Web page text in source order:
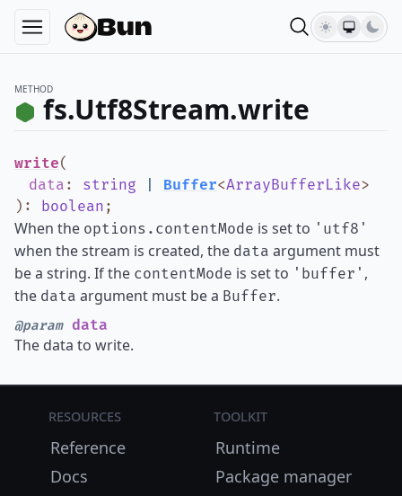
METHOD
fs.Utf8Stream.write
write(
data : string Buffer<ArrayBufferLike>
) : boolean ;
When the options.contentMode is set to 'utf8'
when the stream is created, the data argument must
be a string. If the contentMode is set to 'buffer' ,
the data argument must be a Buffer.
@paramdata
The data to write.
Resources
Reference
Docs
Toolkit
Runtime
Package manager